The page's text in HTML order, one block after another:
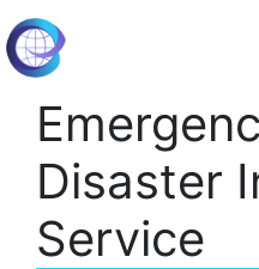
Disaster
Service